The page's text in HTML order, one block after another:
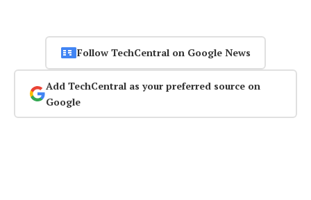
Follow TechCentral on Google News
Add TechCentral as your preferred source on
Google